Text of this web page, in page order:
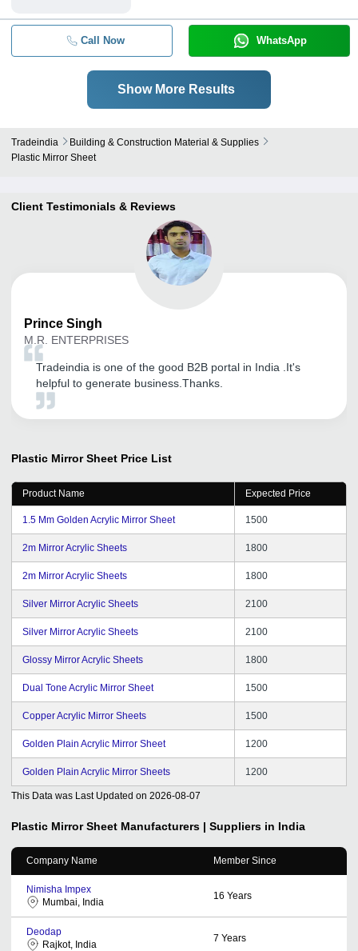
Call Now WhatsApp
Show More Results
Tradeindia
Building & Construction Material & Supplies
Plastic Mirror Sheet
Client Testimonials & Reviews
Prince Singh
M.R. ENTERPRISES
Tradeindia is one of the good B2B portal in India .It's
helpful to generate business.Thanks.
Plastic Mirror Sheet Price List
Product Name Expected Price
1.5 Mm Golden Acrylic Mirror Sheet 1500
2m Mirror Acrylic Sheets 1800
2m Mirror Acrylic Sheets 1800
Silver Mirror Acrylic Sheets 2100
Silver Mirror Acrylic Sheets 2100
Glossy Mirror Acrylic Sheets 1800
Dual Tone Acrylic Mirror Sheet 1500
Copper Acrylic Mirror Sheets 1500
Golden Plain Acrylic Mirror Sheet 1200
Golden Plain Acrylic Mirror Sheets 1200
This Data was Last Updated on 2026-08-07
Plastic Mirror Sheet Manufacturers | Suppliers in India
Company Name Member Since
Nimisha Impex
Mumbai, India
16 Years
Deodap
Rajkot, India
7 Years